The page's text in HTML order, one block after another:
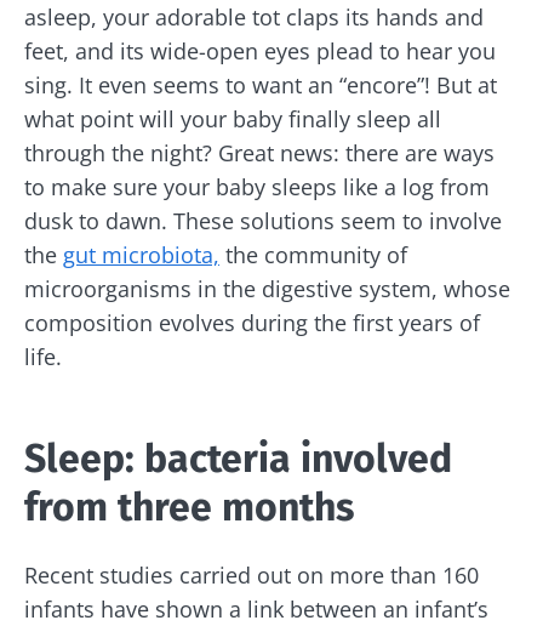
asleep, your adorable tot claps its hands and
feet, and its wide-open eyes plead to hear you
sing. It even seems to want an “encore”! But at
what point will your baby finally sleep all
through the night? Great news: there are ways
to make sure your baby sleeps like a log from
dusk to dawn. These solutions seem to involve
the gut microbiota, the community of
microorganisms in the digestive system, whose
composition evolves during the first years of
life.
Sleep: bacteria involved
from three months
Recent studies carried out on more than 160
infants have shown a link between an infant’s